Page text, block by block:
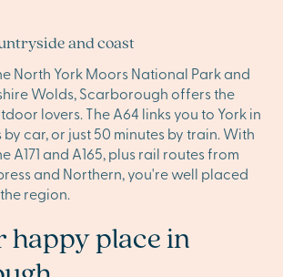
and coast
North York Moors National Park and
Wolds, Scarborough offers the
lovers. The A64 links you to York in
car, or just 50 minutes by train. With
A171 and A165, plus rail routes from
and Northern, you're well placed
region.
happy place in